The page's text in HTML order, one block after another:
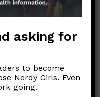
en Español (528)
Health
(49)
and Racial
(92)
asking for
to become
Nerdy Girls. Even
going.